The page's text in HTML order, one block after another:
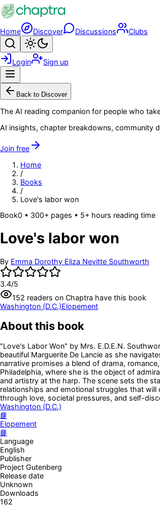
Skip to main content
Home Discover Discussions Clubs
Search
Login Sign up
Back to Discover
The AI reading companion for people who
AI insights, chapter breakdowns, community
Join free
Home
/
Books
/
Love's labor won
Book0 • 300+ pages • 5+ hours reading time
Love's labor won
By Emma Dorothy Eliza Nevitte Southworth
3.4/5
152 readers on Chaptra have this book
Washington (D.C.)Elopement
About this book
"Love's Labor Won" by Mrs. E.D.E.N.
beautiful Marguerite De Lancie as she
narrative promises a blend of drama,
Philadelphia, where she is the object of
and artistry at the harp. The scene sets the
relationships and emotional struggles that
through love, societal pressures, and self-
Washington (D.C.)
📘
Elopement
📘
Language
English
Publisher
Project Gutenberg
Release date
Unknown
Downloads
162